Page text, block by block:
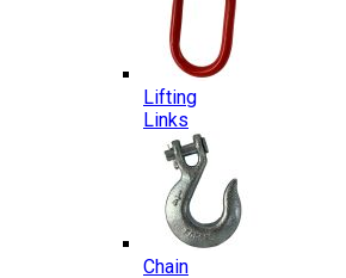
Lifting
Links
Chain